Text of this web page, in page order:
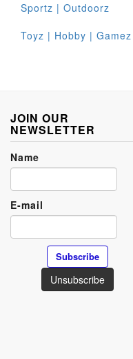
Sportz | Outdoorz
Toyz | Hobby | Gamez
JOIN OUR
NEWSLETTER
Name
E-mail